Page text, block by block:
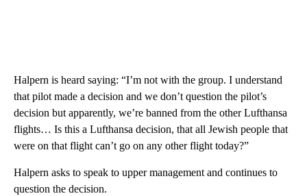
Halpern is heard saying: “I’m not with the group. I understand
that pilot made a decision and we don’t question the pilot’s
decision but apparently, we’re banned from the other Lufthansa
flights… Is this a Lufthansa decision, that all Jewish people that
were on that flight can’t go on any other flight today?”
Halpern asks to speak to upper management and continues to
question the decision.